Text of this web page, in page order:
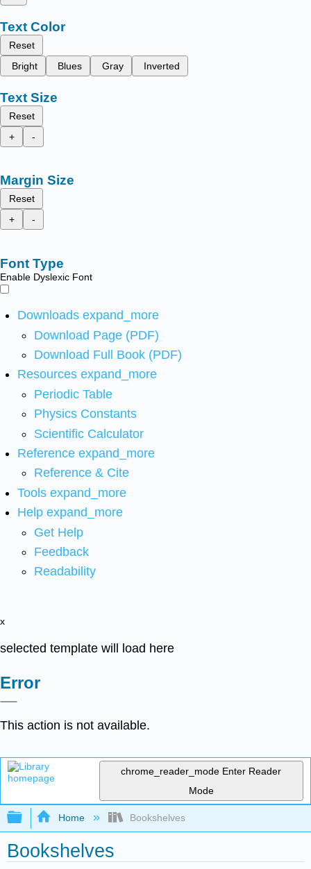
Text Color
Reset
Bright
Blues Gray Inverted
Text Size
Reset
+
-
Margin Size
Reset
+
-
Font Type
Enable Dyslexic Font
Downloads expand_more
Download Page (PDF)
Download Full Book (PDF)
Resources expand_more
Periodic Table
Physics Constants
Scientific Calculator
Reference expand_more
Reference & Cite
Tools expand_more
Help expand_more
Get Help
Feedback
Readability
x
selected template will load here
Error
This action is not available.
chrome_reader_mode Enter Reader
Mode
Expand/collapse global hierarchy
Home Bookshelves
Bookshelves